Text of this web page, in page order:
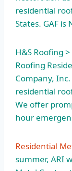
residential
States. GAF
H&S Roofing
Roofing
Company,
residential
We offer
hour
Residential
summer, ARI